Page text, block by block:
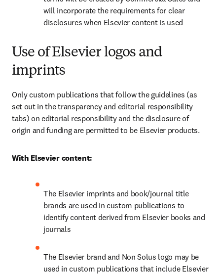
will incorporate the requirements for clear
disclosures when Elsevier content is used
Use of Elsevier logos and
imprints
Only custom publications that follow the guidelines (as
set out in the transparency and editorial responsibility
tabs) on editorial responsibility and the disclosure of
origin and funding are permitted to be Elsevier products.
With Elsevier content:
The Elsevier imprints and book/journal title
brands are used in custom publications to
identify content derived from Elsevier books and
journals
The Elsevier brand and Non Solus logo may be
used in custom publications that include Elsevier